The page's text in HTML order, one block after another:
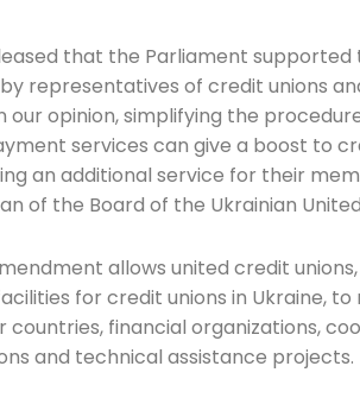
that the Parliament
representatives of credit unions
our opinion, simplifying the
services can give a boost to
an additional service for their
of the Board of the Ukrainian
allows united credit
for credit unions in Ukraine,
countries, financial organizations,
and technical assistance projects.
First Name
Company